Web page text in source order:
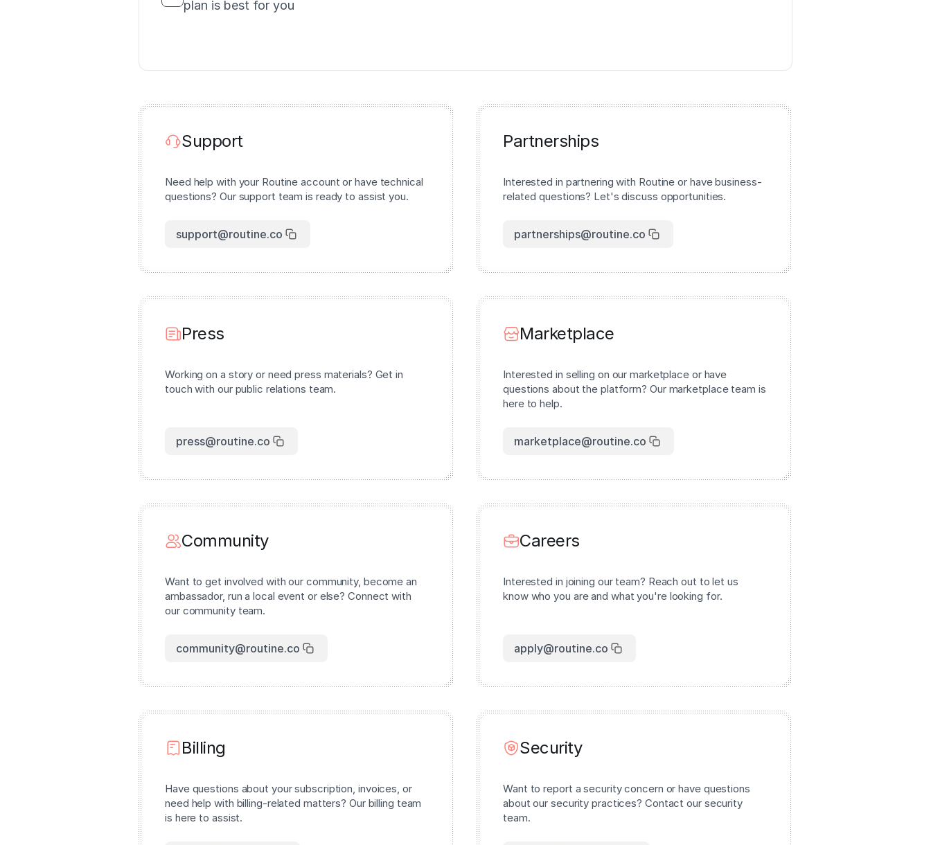
plan is best for you
Support
Need help with your Routine account or have technical
questions? Our support team is ready to assist you.
support@routine.co
Partnerships
Interested in partnering with Routine or have business-
related questions? Let's discuss opportunities.
partnerships@routine.co
Press
Working on a story or need press materials? Get in
touch with our public relations team.
press@routine.co
Marketplace
Interested in selling on our marketplace or have
questions about the platform? Our marketplace team is
here to help.
marketplace@routine.co
Community
Want to get involved with our community, become an
ambassador, run a local event or else? Connect with
our community team.
community@routine.co
Careers
Interested in joining our team? Reach out to let us
know who you are and what you're looking for.
apply@routine.co
Billing
Have questions about your subscription, invoices, or
need help with billing-related matters? Our billing team
is here to assist.
Security
Want to report a security concern or have questions
about our security practices? Contact our security
team.